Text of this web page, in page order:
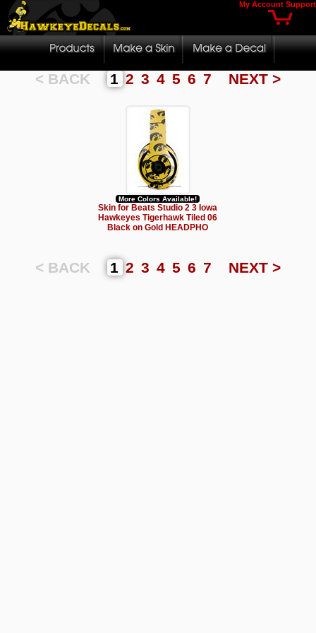
My Account Support
< BACK 1 2 3 4 5 6 7 NEXT >
More Colors Available!
Skin for Beats Studio 2 3 Iowa
Hawkeyes Tigerhawk Tiled 06
Black on Gold HEADPHO
< BACK 1 2 3 4 5 6 7 NEXT >